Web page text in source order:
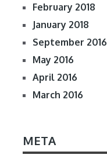
February 2018
January 2018
September 2016
May 2016
April 2016
March 2016
META